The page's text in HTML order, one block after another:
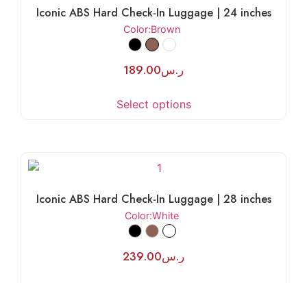
Iconic ABS Hard Check-In Luggage | 24 inches
Color:Brown
ر.س189.00
Select options
Iconic ABS Hard Check-In Luggage | 28 inches
Color:White
ر.س239.00